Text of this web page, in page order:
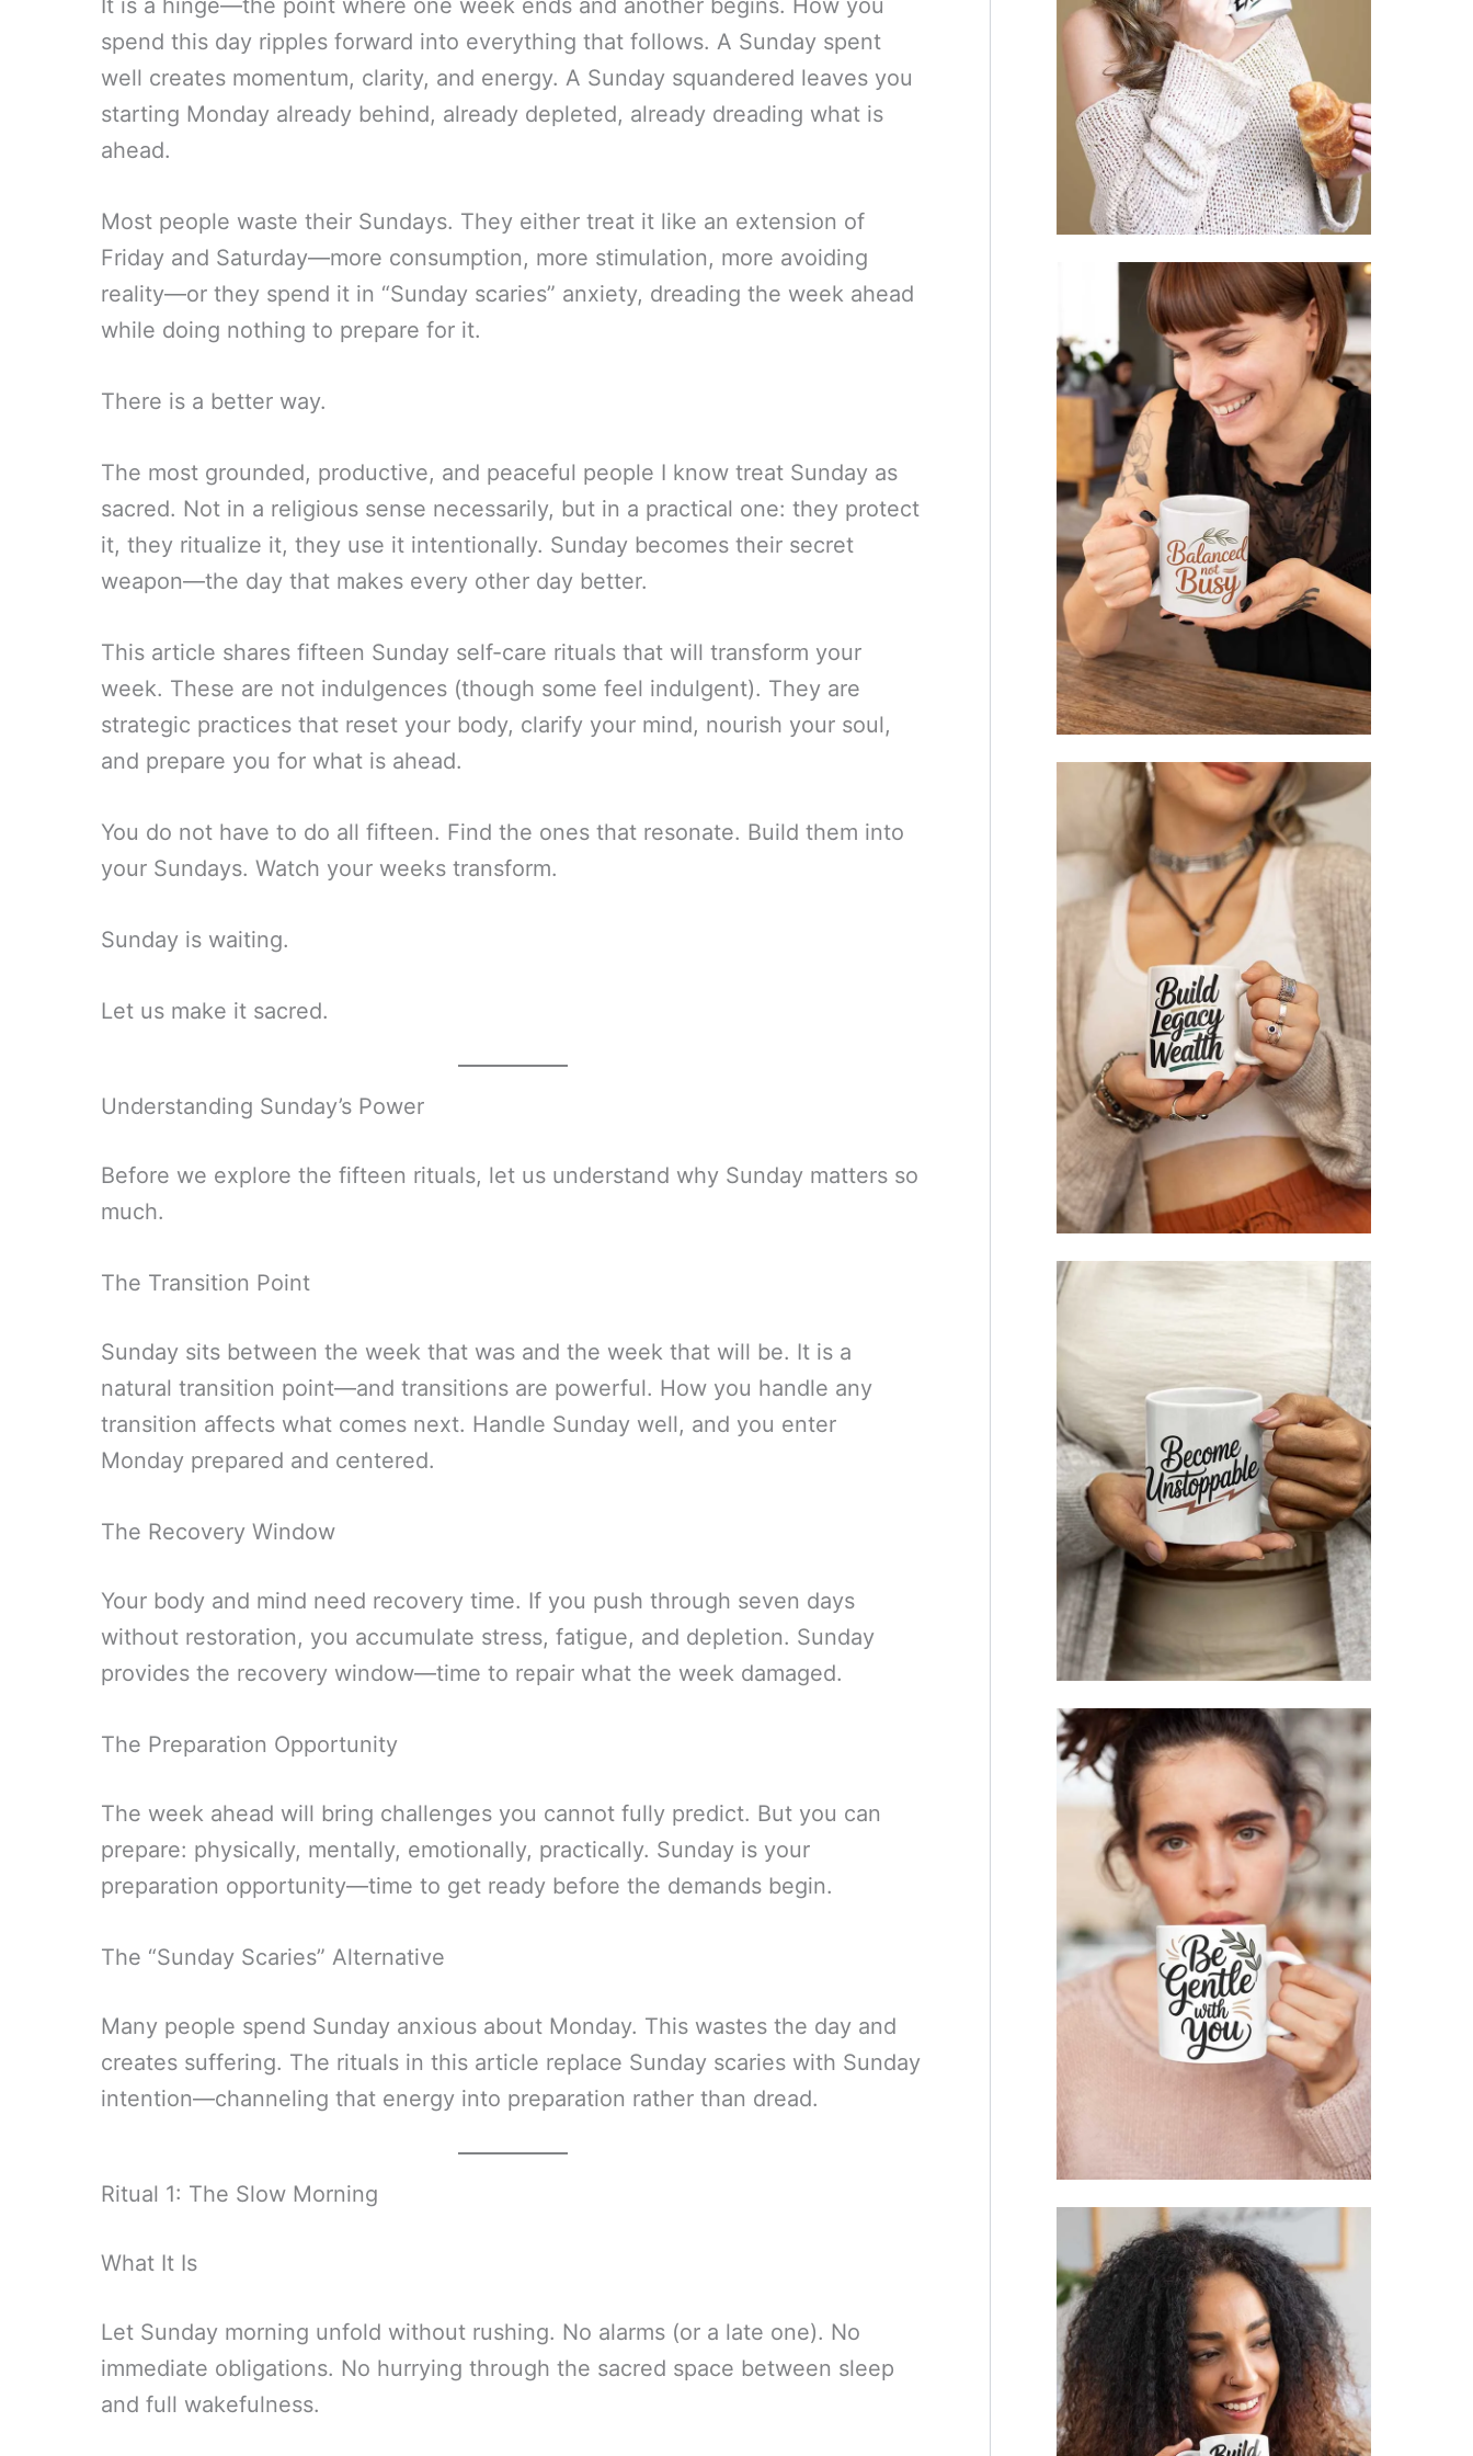
It is a hinge—the point where one week ends and another begins. How you
spend this day ripples forward into everything that follows. A Sunday spent
well creates momentum, clarity, and energy. A Sunday squandered leaves you
starting Monday already behind, already depleted, already dreading what is
ahead.
Most people waste their Sundays. They either treat it like an extension of
Friday and Saturday—more consumption, more stimulation, more avoiding
reality—or they spend it in “Sunday scaries” anxiety, dreading the week ahead
while doing nothing to prepare for it.
There is a better way.
The most grounded, productive, and peaceful people I know treat Sunday as
sacred. Not in a religious sense necessarily, but in a practical one: they protect
it, they ritualize it, they use it intentionally. Sunday becomes their secret
weapon—the day that makes every other day better.
This article shares fifteen Sunday self-care rituals that will transform your
week. These are not indulgences (though some feel indulgent). They are
strategic practices that reset your body, clarify your mind, nourish your soul,
and prepare you for what is ahead.
You do not have to do all fifteen. Find the ones that resonate. Build them into
your Sundays. Watch your weeks transform.
Sunday is waiting.
Let us make it sacred.
Understanding Sunday’s Power
Before we explore the fifteen rituals, let us understand why Sunday matters so
much.
The Transition Point
Sunday sits between the week that was and the week that will be. It is a
natural transition point—and transitions are powerful. How you handle any
transition affects what comes next. Handle Sunday well, and you enter
Monday prepared and centered.
The Recovery Window
Your body and mind need recovery time. If you push through seven days
without restoration, you accumulate stress, fatigue, and depletion. Sunday
provides the recovery window—time to repair what the week damaged.
The Preparation Opportunity
The week ahead will bring challenges you cannot fully predict. But you can
prepare: physically, mentally, emotionally, practically. Sunday is your
preparation opportunity—time to get ready before the demands begin.
The “Sunday Scaries” Alternative
Many people spend Sunday anxious about Monday. This wastes the day and
creates suffering. The rituals in this article replace Sunday scaries with Sunday
intention—channeling that energy into preparation rather than dread.
Ritual 1: The Slow Morning
What It Is
Let Sunday morning unfold without rushing. No alarms (or a late one). No
immediate obligations. No hurrying through the sacred space between sleep
and full wakefulness.